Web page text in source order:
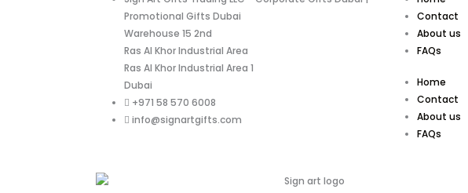
Promotional Gifts Dubai
Warehouse 15 2nd
Ras Al Khor Industrial Area
Ras Al Khor Industrial Area 1
Dubai
+971 58 570 6008
info@signartgifts.com
Contact
About us
FAQs
Home
Contact
About us
FAQs